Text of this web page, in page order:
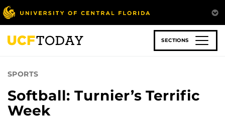
Skip
to
main
content
SECTIONS
SPORTS
Softball: Turnier’s Terrific
Week